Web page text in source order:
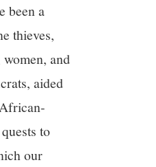
been a
thieves,
and
aided
to
our